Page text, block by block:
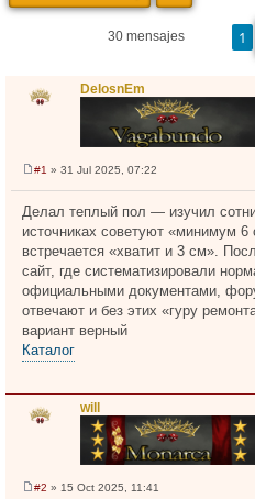
30 mensajes 1
DelosnEm
e
s
a
e
#1 » 31 Jul 2025, 07:22
Делал теплый пол — изучил
источниках советуют «минимум
встречается «хватит и 3 см».
сайт, где систематизировали
официальными документами,
отвечают и без этих «гуру
вариант верный
Каталог
will
#2 » 15 Oct 2025, 11:41